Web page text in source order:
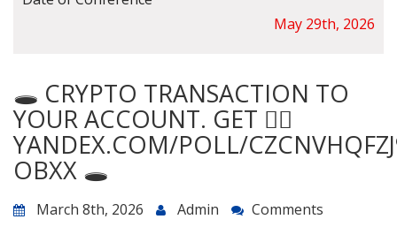
May 29th, 2026
🕳️ CRYPTO TRANSACTION TO
YOUR ACCOUNT. GET 👉🏾
YANDEX.COM/POLL/
OBXX 🕳️
March 8th, 2026 Admin Comments